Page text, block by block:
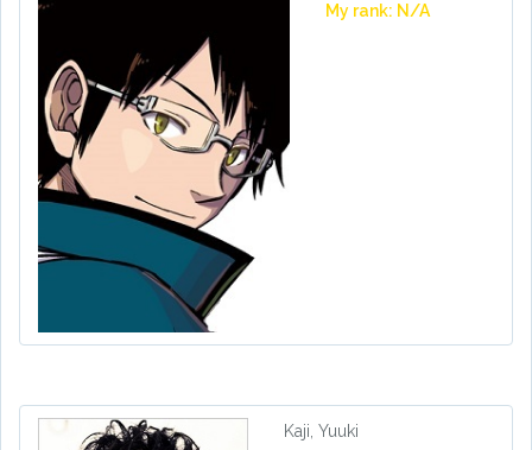
My rank: N/A
Kaji, Yuuki